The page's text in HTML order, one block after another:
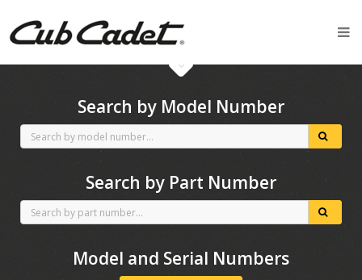
Search by Model Number
Search by Part Number
Model and Serial Numbers